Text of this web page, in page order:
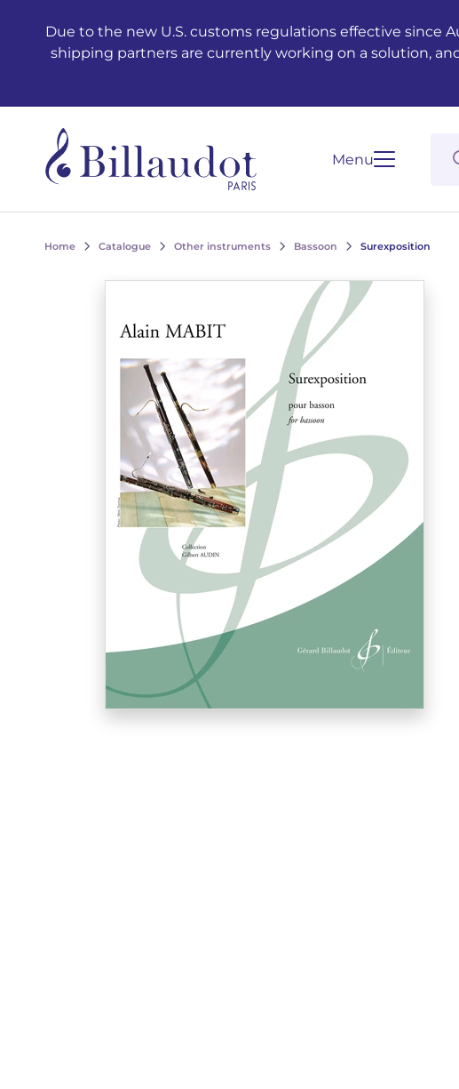
Due to the new U.S. customs regulations effective since
shipping partners are currently working on a solution,
Menu
Home Catalogue Other instruments Bassoon Surexposition